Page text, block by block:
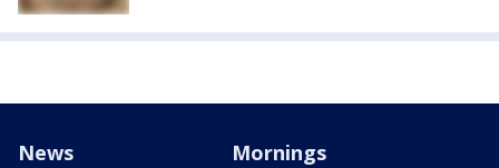
News Mornings